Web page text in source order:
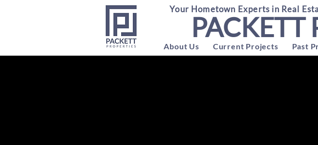
Your Hometown Experts in Real
PACKETT
About Us Current Projects Past